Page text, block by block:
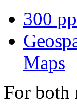
300
Maps
For both